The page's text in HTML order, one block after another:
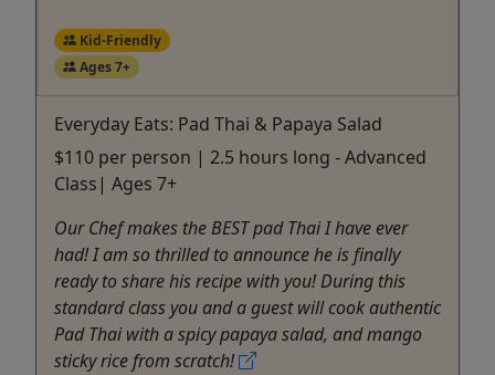
Kid-Friendly
Ages 7+
Everyday Eats: Pad Thai & Papaya Salad
$110 per person | 2.5 hours long - Advanced
Class| Ages 7+
Our Chef makes the BEST pad Thai I have ever
had! I am so thrilled to announce he is finally
ready to share his recipe with you! During this
standard class you and a guest will cook authentic
Pad Thai with a spicy papaya salad, and mango
sticky rice from scratch!